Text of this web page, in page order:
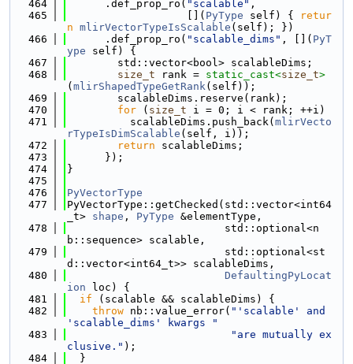
  464
      .def_prop_ro(
"scalable" ,
  465
                   [](
PyType self) {
retur
n mlirVectorTypeIsScalable (self); })
  466
      .def_prop_ro(
"scalable_dims" , []( PyT
ype self) {
  467
        std::vector<bool> scalableDims;
  468
size_t rank = static_cast<size_t>
( mlirShapedTypeGetRank(self));
  469
        scalableDims.reserve(rank);
  470
for ( size_t i = 0; i < rank; ++i)
  471
          scalableDims.push_back(
mlirVecto
rTypeIsDimScalable (self, i));
  472
return scalableDims;
  473
      });
  474
}
  475
  476
PyVectorType
  477
PyVectorType::getChecked(std::vector<int64
_t> shape , PyType &elementType,
  478
                         std::optional<n
b::sequence> scalable,
  479
                         std::optional<st
d::vector<int64_t>> scalableDims,
  480
DefaultingPyLocat
ion loc) {
  481
if (scalable && scalableDims) {
  482
throw nb::value_error( "'scalable' and
'scalable_dims' kwargs "
  483
"are mutually ex
clusive." );
  484
  }